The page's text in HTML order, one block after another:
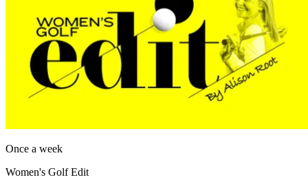
Once a week
Women's Golf Edit